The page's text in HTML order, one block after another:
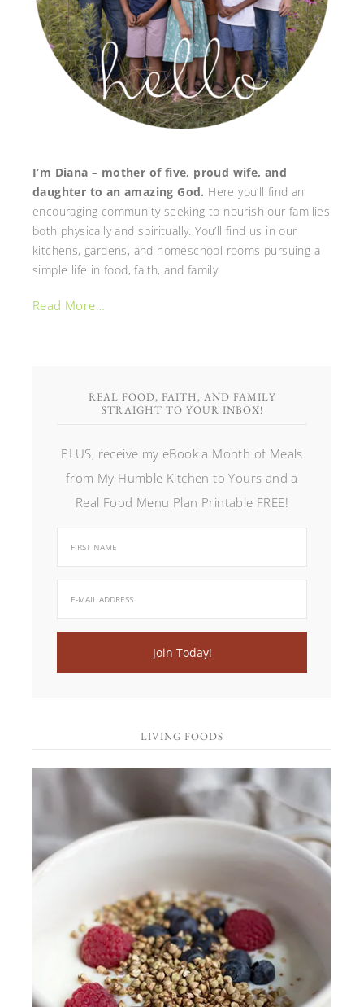
I’m Diana – mother of five, proud wife, and
daughter to an amazing God. Here you’ll find an
encouraging community seeking to nourish our families
both physically and spiritually. You’ll find us in our
kitchens, gardens, and homeschool rooms pursuing a
simple life in food, faith, and family.
Read More…
REAL FOOD, FAITH, AND FAMILY
STRAIGHT TO YOUR INBOX!
PLUS, receive my eBook a Month of Meals
from My Humble Kitchen to Yours and a
Real Food Menu Plan Printable FREE!
LIVING FOODS